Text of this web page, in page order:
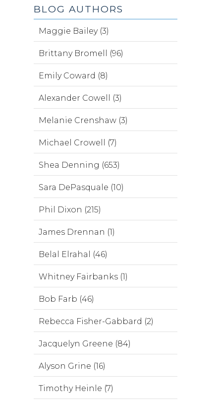
BLOG AUTHORS
Maggie Bailey (3)
Brittany Bromell (96)
Emily Coward (8)
Alexander Cowell (3)
Melanie Crenshaw (3)
Michael Crowell (7)
Shea Denning (653)
Sara DePasquale (10)
Phil Dixon (215)
James Drennan (1)
Belal Elrahal (46)
Whitney Fairbanks (1)
Bob Farb (46)
Rebecca Fisher-Gabbard (2)
Jacquelyn Greene (84)
Alyson Grine (16)
Timothy Heinle (7)